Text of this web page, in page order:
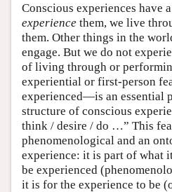
Conscious experiences have
experience them, we live
them. Other things in the
engage. But we do not
of living through or
experiential or first-person
experienced—is an essential
structure of conscious
think / desire / do …” This
phenomenological and an
experience: it is part of what
be experienced
it is for the experience to be